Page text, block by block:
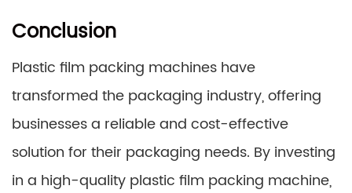
Conclusion
Plastic film packing machines have
transformed the packaging industry, offering
businesses a reliable and cost-effective
solution for their packaging needs. By investing
in a high-quality plastic film packing machine,